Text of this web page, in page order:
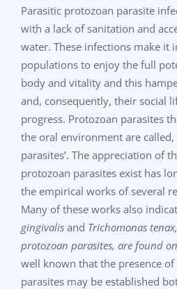
Parasitic protozoan parasite
with a lack of sanitation and
water. These infections make it
populations to enjoy the full
body and vitality and this
and, consequently, their social
progress. Protozoan parasites
the oral environment are called,
parasites’. The appreciation of
protozoan parasites exist has
the empirical works of several
Many of these works also
gingivalis and Trichomonas
protozoan parasites, are found
well known that the presence
parasites may be established